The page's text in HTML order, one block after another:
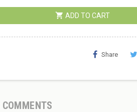
shopping_cart ADD TO CART
Share